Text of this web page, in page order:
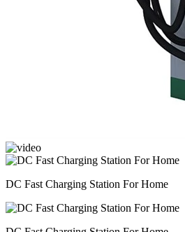
DC Fast Charging Station For Home